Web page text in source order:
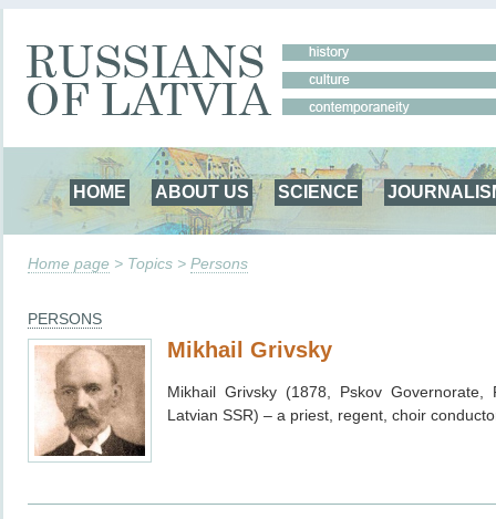
HOME ABOUT US SCIENCE
Home page > Topics > Persons
PERSONS
Mikhail Grivsky
Mikhail Grivsky (1878, Pskov
Latvian SSR) – a priest, regent, choir